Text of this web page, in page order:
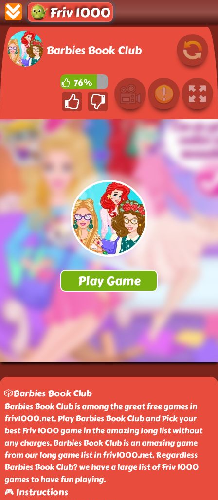
Friv 1000
Barbies Book Club
76%
🎲Barbies Book Club
Barbies Book Club is among the great free games in
friv1000.net. Play Barbies Book Club and Pick your
best Friv 1000 game in the amazing long list without
any charges. Barbies Book Club is an amazing game
from our long game list in friv1000.net. Regardless
Barbies Book Club? we have a large list of Friv 1000
games to have fun playing.
🎮 Instructions